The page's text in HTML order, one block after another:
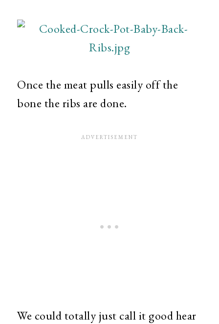
Once the meat pulls easily off the
bone the ribs are done.
We could totally just call it good hear